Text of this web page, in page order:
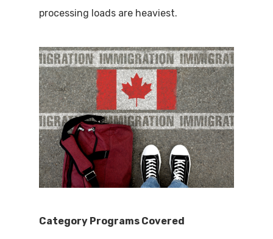
processing loads are heaviest.
Category Programs Covered